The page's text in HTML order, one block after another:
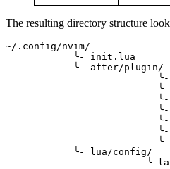
The resulting directory structure
~/.config/nvim/
            ╰- init.lua
            ╰- after/plugin/
            ╰- lua/config/